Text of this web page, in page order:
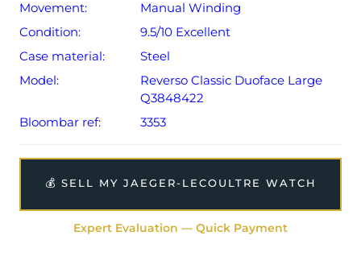
Movement:
Manual Winding
Condition:
9.5/10 Excellent
Case material:
Steel
Model:
Reverso Classic Duoface Large
Q3848422
Bloombar ref:
3353
💰 SELL MY JAEGER-LECOULTRE WATCH
Expert Evaluation — Quick Payment